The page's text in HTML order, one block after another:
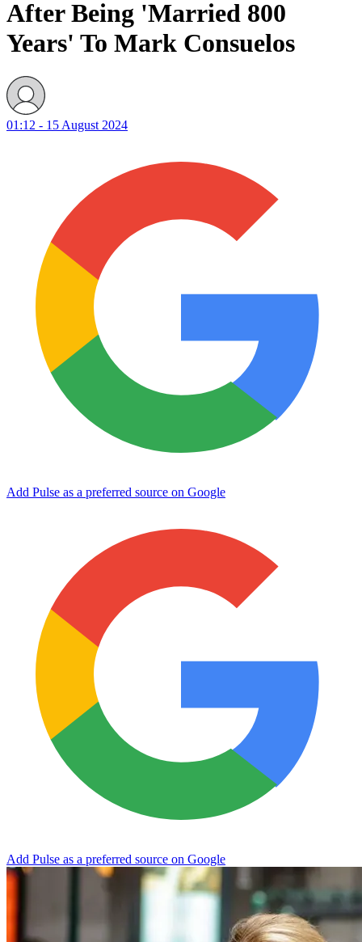
After Being 'Married 800
Years' To Mark Consuelos
01:12 - 15 August 2024
Add Pulse as a preferred source on Google
Add Pulse as a preferred source on Google